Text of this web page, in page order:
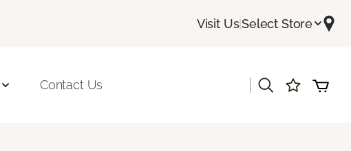
Visit Us|Select Store
Contact Us